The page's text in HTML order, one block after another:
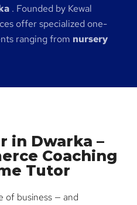
. Founded by Kewal
offer specialized one-
ranging from nursery
in Dwarka –
Coaching
Tutor
of business — and